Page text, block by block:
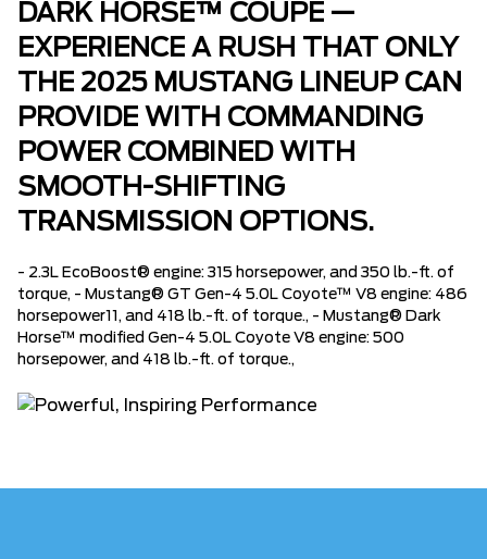
DARK HORSE™ COUPE —
EXPERIENCE A RUSH THAT ONLY
THE 2025 MUSTANG LINEUP CAN
PROVIDE WITH COMMANDING
POWER COMBINED WITH
SMOOTH-SHIFTING
TRANSMISSION OPTIONS.
- 2.3L EcoBoost® engine: 315 horsepower, and 350 lb.-ft. of
torque, - Mustang® GT Gen-4 5.0L Coyote™ V8 engine: 486
horsepower11, and 418 lb.-ft. of torque., - Mustang® Dark
Horse™ modified Gen-4 5.0L Coyote V8 engine: 500
horsepower, and 418 lb.-ft. of torque.,